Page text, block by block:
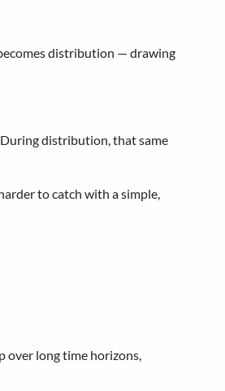
distribution — drawing
distribution, that same
to catch with a simple,
over long time horizons,